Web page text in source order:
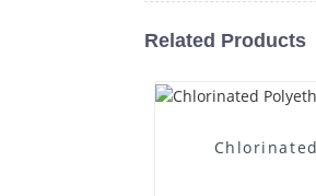
Related Products